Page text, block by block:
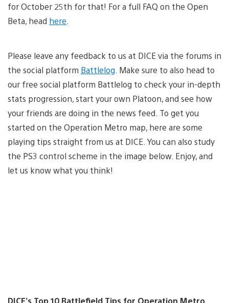
for October 25th for that! For a full FAQ on the Open
Beta, head here
Please leave any feedback to us at DICE via the forums in
the social platform Battlelog . Make sure to also head to
our free social platform Battlelog to check your in-depth
stats progression, start your own Platoon, and see how
your friends are doing in the news feed. To get you
started on the Operation Metro map, here are some
playing tips straight from us at DICE. You can also study
the PS3 control scheme in the image below. Enjoy, and
let us know what you think!
DICE’s Top 10 Battlefield Tips for Operation Metro